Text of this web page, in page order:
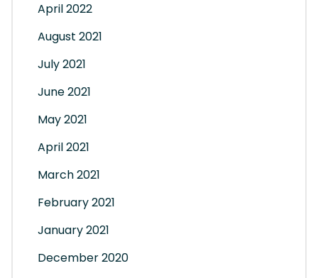
April 2022
August 2021
July 2021
June 2021
May 2021
April 2021
March 2021
February 2021
January 2021
December 2020